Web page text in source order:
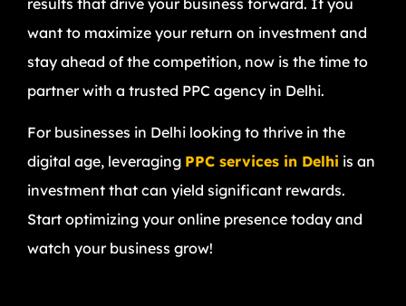
want to maximize your return on investment and
stay ahead of the competition, now is the time to
partner with a trusted PPC agency in Delhi.
For businesses in Delhi looking to thrive in the
digital age, leveraging PPC services in Delhi is an
investment that can yield significant rewards.
Start optimizing your online presence today and
watch your business grow!